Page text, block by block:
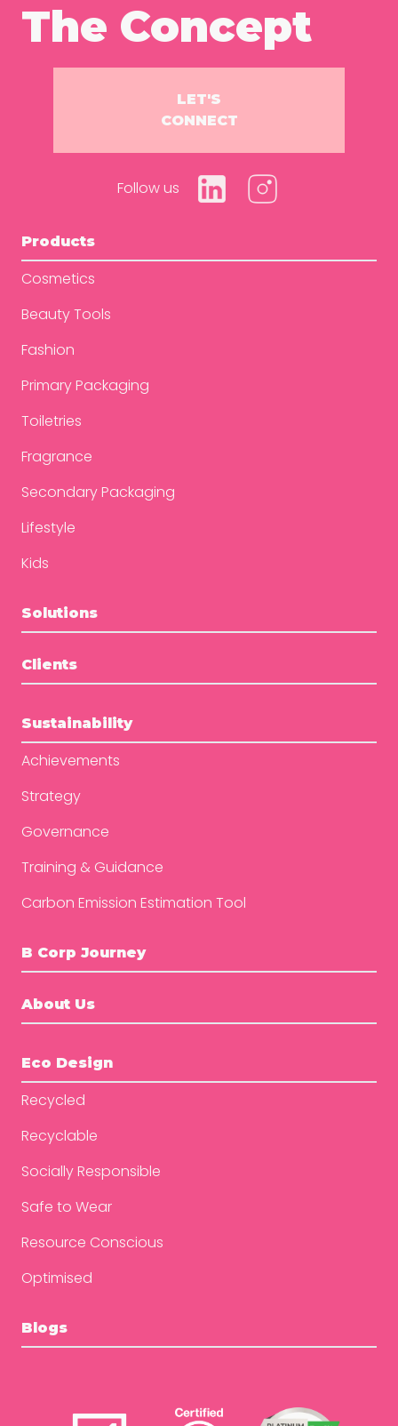
The Concept
LET'S
CONNECT
Follow us
Products
Cosmetics
Beauty Tools
Fashion
Primary Packaging
Toiletries
Fragrance
Secondary Packaging
Lifestyle
Kids
Solutions
Clients
Sustainability
Achievements
Strategy
Governance
Training & Guidance
Carbon Emission Estimation Tool
B Corp Journey
About Us
Eco Design
Recycled
Recyclable
Socially Responsible
Safe to Wear
Resource Conscious
Optimised
Blogs